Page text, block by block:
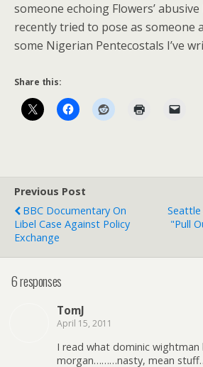
someone echoing Flowers’
recently tried to pose as someone
some Nigerian Pentecostals I’ve
Share this:
Previous Post
BBC Documentary On
Libel Case Against Policy
Exchange
Seattle
"Pull
6 responses
TomJ
April 15, 2011
I read what dominic
morgan………nasty, mean